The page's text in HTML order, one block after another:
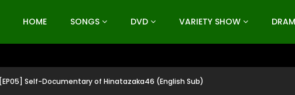
HOME SONGS DVD VARIETY SHOW
[EP05] Self-Documentary of Hinatazaka46 (English Sub)